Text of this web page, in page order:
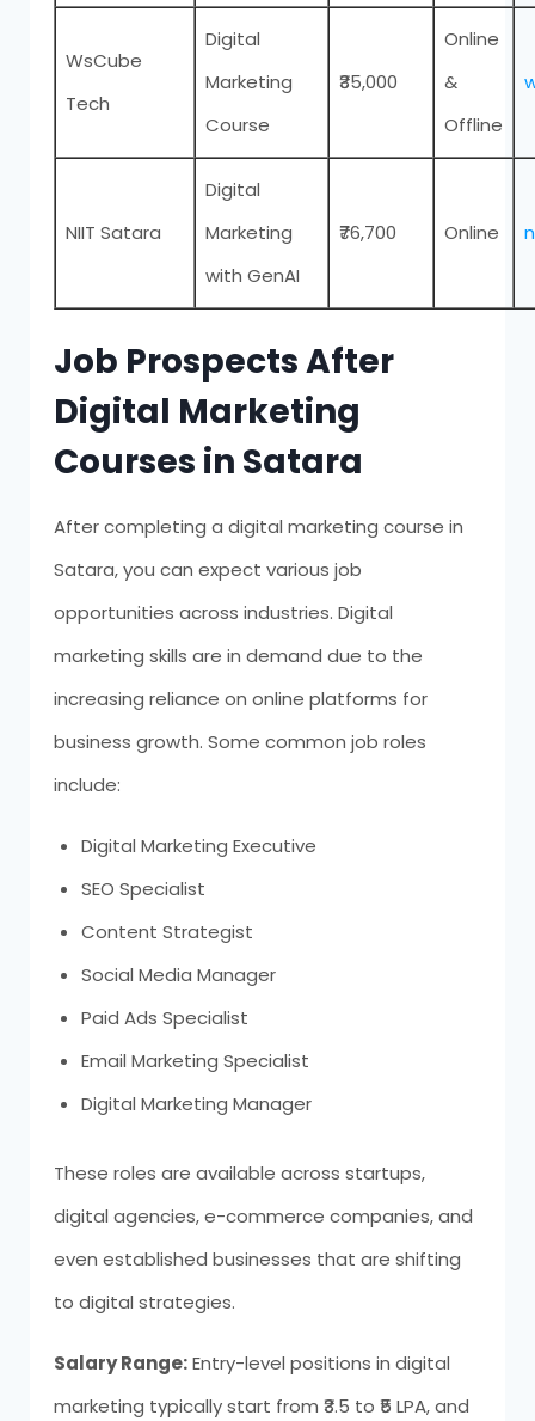
WsCube
Tech
Digital
Marketing
Course
₹35,000
Online
&
Offline
NIIT Satara
Digital
Marketing
with GenAI
₹76,700 Online
Job Prospects After
Digital Marketing
Courses in Satara
After completing a digital marketing course in
Satara, you can expect various job
opportunities across industries. Digital
marketing skills are in demand due to the
increasing reliance on online platforms for
business growth. Some common job roles
include:
Digital Marketing Executive
SEO Specialist
Content Strategist
Social Media Manager
Paid Ads Specialist
Email Marketing Specialist
Digital Marketing Manager
These roles are available across startups,
digital agencies, e-commerce companies, and
even established businesses that are shifting
to digital strategies.
Salary Range:Entry-level positions in digital
marketing typically start from ₹3.5 to ₹5 LPA, and